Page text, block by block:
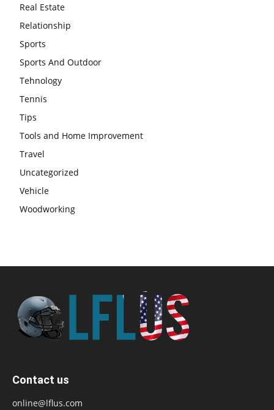
Real Estate
Relationship
Sports
Sports And Outdoor
Tehnology
Tennis
Tips
Tools and Home Improvement
Travel
Uncategorized
Vehicle
Woodworking
Contact us
online@lflus.com